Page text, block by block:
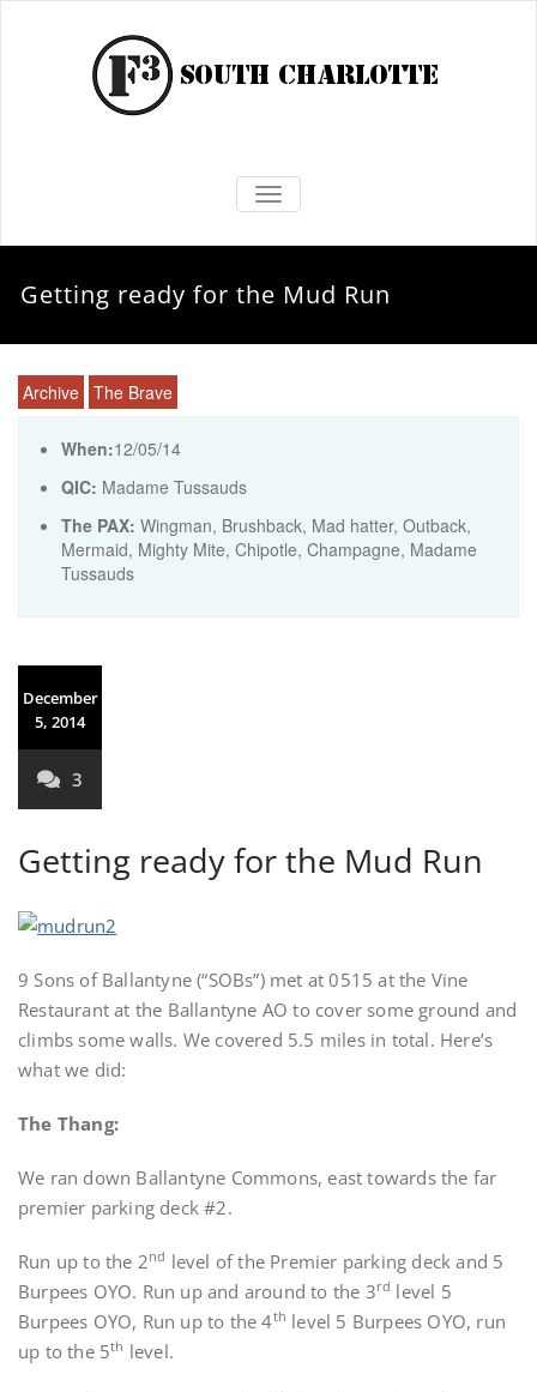
TOGGLE NAVIGATION
Getting ready for the Mud Run
Archive The Brave
When:12/05/14
QIC: Madame Tussauds
The PAX: Wingman, Brushback, Mad hatter, Outback,
Mermaid, Mighty Mite, Chipotle, Champagne, Madame
Tussauds
December
5, 2014
3
Getting ready for the Mud Run
9 Sons of Ballantyne (“SOBs”) met at 0515 at the Vine
Restaurant at the Ballantyne AO to cover some ground and
climbs some walls. We covered 5.5 miles in total. Here’s
what we did:
The Thang:
We ran down Ballantyne Commons, east towards the far
premier parking deck #2.
Run up to the 2nd level of the Premier parking deck and 5
Burpees OYO. Run up and around to the 3rd level 5
Burpees OYO, Run up to the 4th level 5 Burpees OYO, run
up to the 5th level.